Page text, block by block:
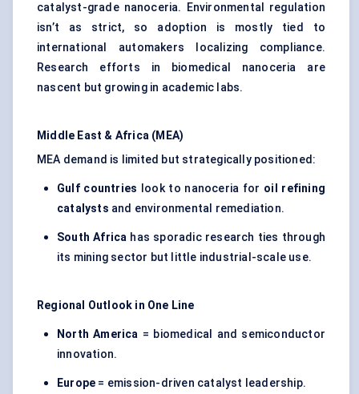
catalyst-grade nanoceria. Environmental regulation
isn’t as strict, so adoption is mostly tied to
international automakers localizing compliance.
Research efforts in biomedical nanoceria are
nascent but growing in academic labs.
Middle East & Africa (MEA)
MEA demand is limited but strategically positioned:
Gulf countries look to nanoceria for oil refining
catalysts and environmental remediation.
South Africa has sporadic research ties through
its mining sector but little industrial-scale use.
Regional Outlook in One Line
North America = biomedical and semiconductor
innovation.
Europe = emission-driven catalyst leadership.